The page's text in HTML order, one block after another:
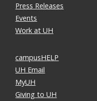
Press Releases
Events
Work at UH
campusHELP
UH Email
MyUH
Giving to UH